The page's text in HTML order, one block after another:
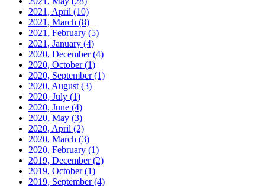
2021, April (10)
2021, March (8)
2021, February (5)
2021, January (4)
2020, December(4)
2020, October(1)
2020, September(1)
2020, August (3)
2020, July (1)
2020, June (4)
2020, May (3)
2020, April (2)
2020, March (3)
2020, February (1)
2019, December(2)
2019, October(1)
2019, September(4)